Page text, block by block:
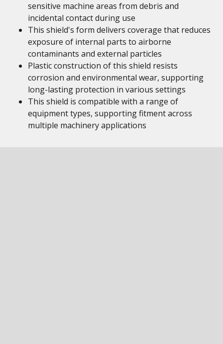
sensitive machine areas from debris and
incidental contact during use
This shield's form delivers coverage that reduces
exposure of internal parts to airborne
contaminants and external particles
Plastic construction of this shield resists
corrosion and environmental wear, supporting
long-lasting protection in various settings
This shield is compatible with a range of
equipment types, supporting fitment across
multiple machinery applications